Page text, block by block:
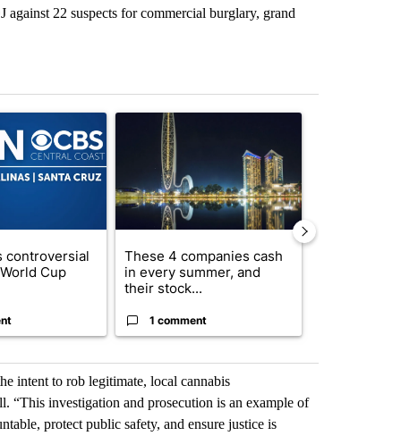
22 suspects for commercial burglary, grand
7 days.
titled "FIFA scraps controversial $20 billion World Cup
controversial
Cup
A trending article titled "These 4 companies
These 4 companies cash
in every summer, and
their stock...
1 comment
intent to rob legitimate, local cannabis
“This investigation and prosecution is an example of
protect public safety, and ensure justice is